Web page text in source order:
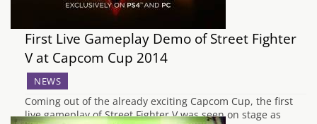
First Live Gameplay Demo of Street Fighter
V at Capcom Cup 2014
NEWS
Coming out of the already exciting Capcom Cup, the first
live gameplay of Street Fighter V was seen on stage as